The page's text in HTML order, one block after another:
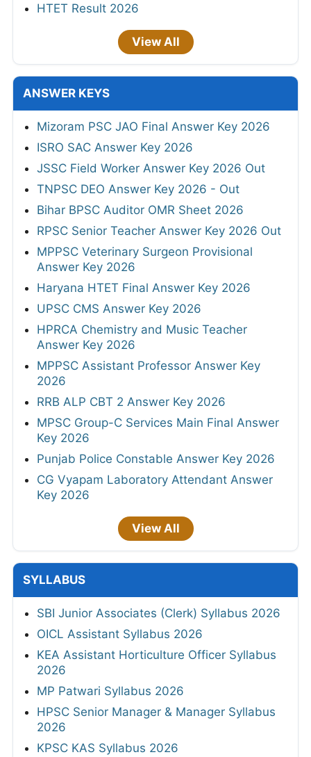
HTET Result 2026
View All
ANSWER KEYS
Mizoram PSC JAO Final Answer Key 2026
ISRO SAC Answer Key 2026
JSSC Field Worker Answer Key 2026 Out
TNPSC DEO Answer Key 2026 - Out
Bihar BPSC Auditor OMR Sheet 2026
RPSC Senior Teacher Answer Key 2026 Out
MPPSC Veterinary Surgeon Provisional
Answer Key 2026
Haryana HTET Final Answer Key 2026
UPSC CMS Answer Key 2026
HPRCA Chemistry and Music Teacher
Answer Key 2026
MPPSC Assistant Professor Answer Key
2026
RRB ALP CBT 2 Answer Key 2026
MPSC Group-C Services Main Final Answer
Key 2026
Punjab Police Constable Answer Key 2026
CG Vyapam Laboratory Attendant Answer
Key 2026
View All
SYLLABUS
SBI Junior Associates (Clerk) Syllabus 2026
OICL Assistant Syllabus 2026
KEA Assistant Horticulture Officer Syllabus
2026
MP Patwari Syllabus 2026
HPSC Senior Manager & Manager Syllabus
2026
KPSC KAS Syllabus 2026